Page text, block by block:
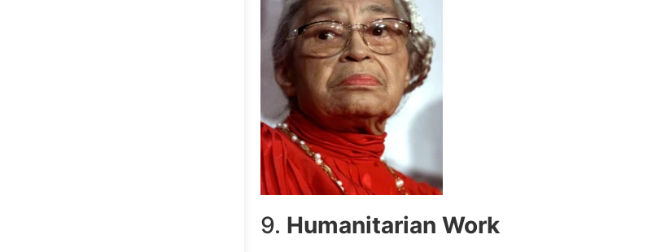
9. Humanitarian Work